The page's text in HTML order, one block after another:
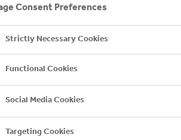
Consent Preferences
Strictly Necessary Cookies
Functional Cookies
Social Media Cookies
Targeting Cookies